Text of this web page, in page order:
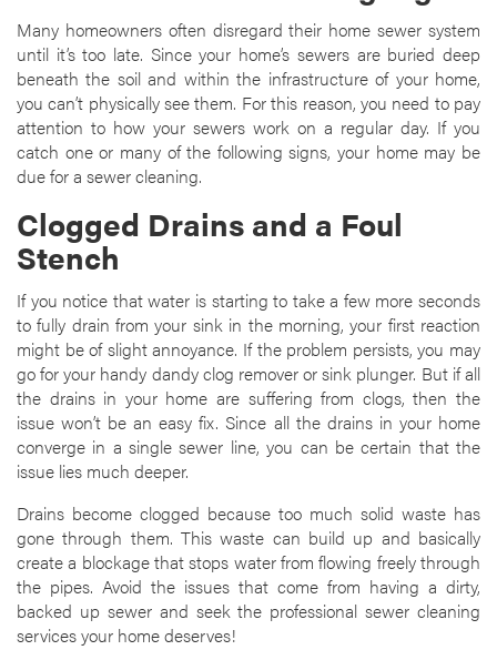
Many homeowners often disregard their home sewer system
until it’s too late. Since your home’s sewers are buried deep
beneath the soil and within the infrastructure of your home,
you can’t physically see them. For this reason, you need to pay
attention to how your sewers work on a regular day. If you
catch one or many of the following signs, your home may be
due for a sewer cleaning.
Clogged Drains and a Foul
Stench
If you notice that water is starting to take a few more seconds
to fully drain from your sink in the morning, your first reaction
might be of slight annoyance. If the problem persists, you may
go for your handy dandy clog remover or sink plunger. But if all
the drains in your home are suffering from clogs, then the
issue won’t be an easy fix. Since all the drains in your home
converge in a single sewer line, you can be certain that the
issue lies much deeper.
Drains become clogged because too much solid waste has
gone through them. This waste can build up and basically
create a blockage that stops water from flowing freely through
the pipes. Avoid the issues that come from having a dirty,
backed up sewer and seek the professional sewer cleaning
services your home deserves!